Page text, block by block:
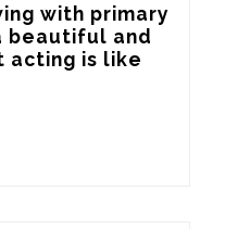
with primary
beautiful and
is like